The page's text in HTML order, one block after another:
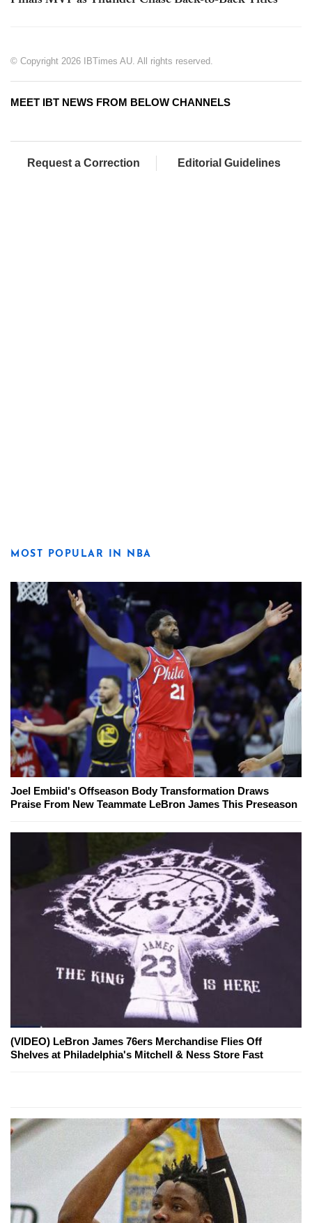
© Copyright 2026 IBTimes AU. All rights reserved.
MEET IBT NEWS FROM BELOW CHANNELS
Request a Correction Editorial Guidelines
MOST POPULAR IN NBA
Joel Embiid's Offseason Body Transformation Draws
Praise From New Teammate LeBron James This Preseason
(VIDEO) LeBron James 76ers Merchandise Flies Off
Shelves at Philadelphia's Mitchell & Ness Store Fast